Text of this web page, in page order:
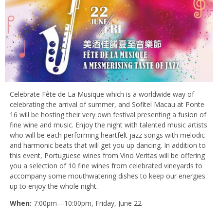
Celebrate Fête de La Musique which is a worldwide way of
celebrating the arrival of summer, and Sofitel Macau at Ponte
16 will be hosting their very own festival presenting a fusion of
fine wine and music. Enjoy the night with talented music artists
who will be each performing heartfelt jazz songs with melodic
and harmonic beats that will get you up dancing. In addition to
this event, Portuguese wines from Vino Veritas will be offering
you a selection of 10 fine wines from celebrated vineyards to
accompany some mouthwatering dishes to keep our energies
up to enjoy the whole night.
When: 7:00pm—10:00pm, Friday, June 22